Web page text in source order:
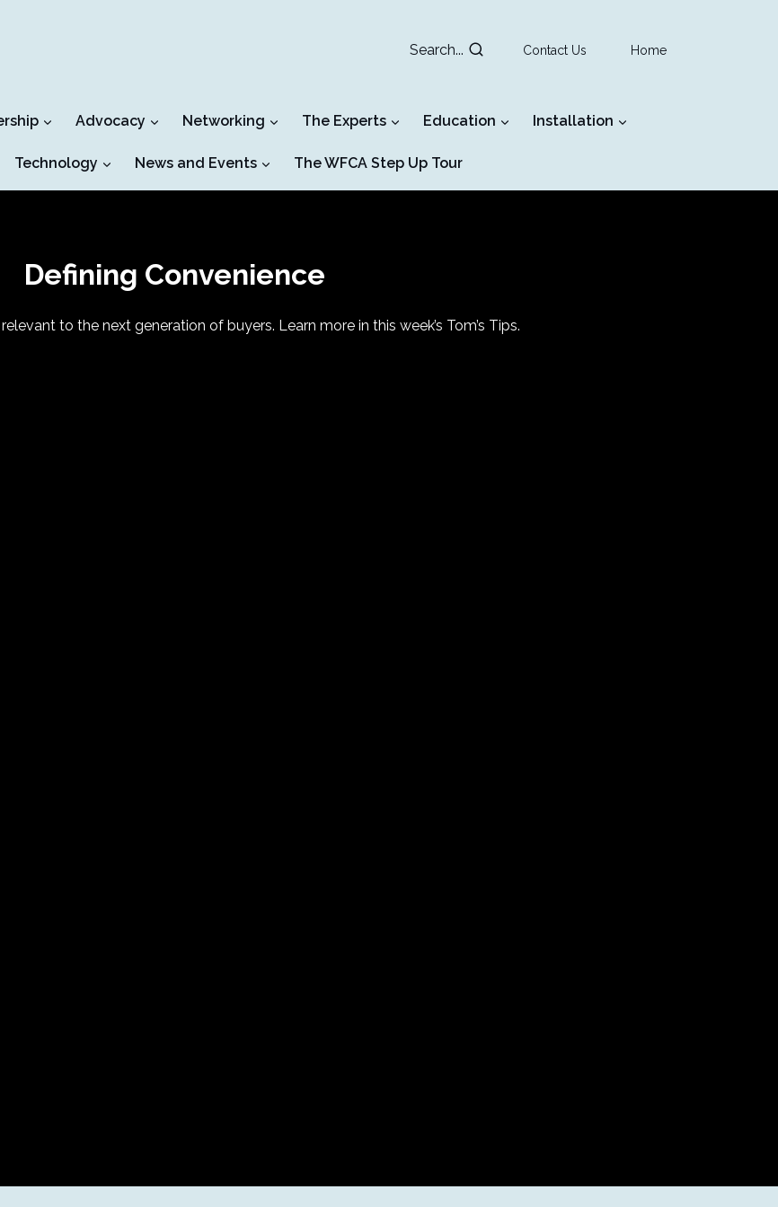
Search... Contact Us Home
Advocacy Networking The Experts Education Installation
Technology News and Events The WFCA Step Up Tour
Defining Convenience
to the next generation of buyers. Learn more in this week’s Tom’s Tips.